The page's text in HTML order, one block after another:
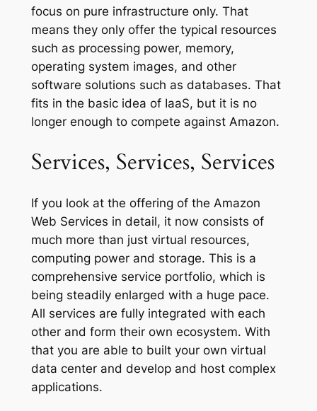
focus on pure infrastructure only. That
means they only offer the typical resources
such as processing power, memory,
operating system images, and other
software solutions such as databases. That
fits in the basic idea of IaaS, but it is no
longer enough to compete against Amazon.
Services, Services, Services
If you look at the offering of the Amazon
Web Services in detail, it now consists of
much more than just virtual resources,
computing power and storage. This is a
comprehensive service portfolio, which is
being steadily enlarged with a huge pace.
All services are fully integrated with each
other and form their own ecosystem. With
that you are able to built your own virtual
data center and develop and host complex
applications.